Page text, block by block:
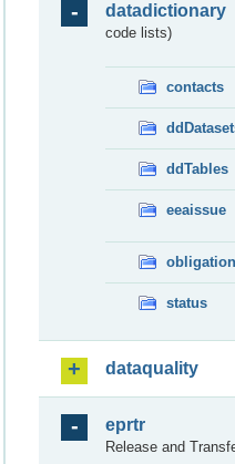
datadictionary
code lists)
contacts
ddTables
eeaissue
status
dataquality
eprtr
Release and